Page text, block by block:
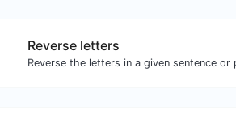
Reverse letters